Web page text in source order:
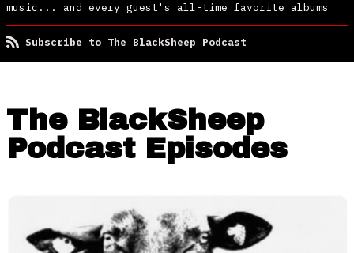
music... and every guest's all-time favorite albums
Subscribe to The BlackSheep Podcast
The BlackSheep
Podcast Episodes